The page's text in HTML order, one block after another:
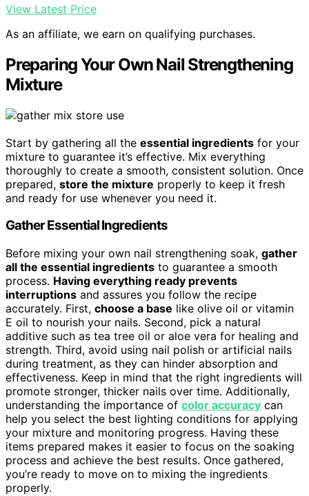
View Latest Price
As an affiliate, we earn on qualifying purchases.
Preparing Your Own Nail Strengthening
Mixture
Start by gathering all the essential ingredients for your
mixture to guarantee it’s effective. Mix everything
thoroughly to create a smooth, consistent solution. Once
prepared, store the mixture properly to keep it fresh
and ready for use whenever you need it.
Gather Essential Ingredients
Before mixing your own nail strengthening soak, gather
all the essential ingredients to guarantee a smooth
process. Having everything ready prevents
interruptions and assures you follow the recipe
accurately. First, choose a base like olive oil or vitamin
E oil to nourish your nails. Second, pick a natural
additive such as tea tree oil or aloe vera for healing and
strength. Third, avoid using nail polish or artificial nails
during treatment, as they can hinder absorption and
effectiveness. Keep in mind that the right ingredients will
promote stronger, thicker nails over time. Additionally,
understanding the importance of color accuracy can
help you select the best lighting conditions for applying
your mixture and monitoring progress. Having these
items prepared makes it easier to focus on the soaking
process and achieve the best results. Once gathered,
you’re ready to move on to mixing the ingredients
properly.